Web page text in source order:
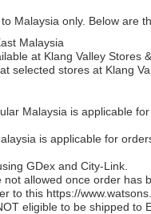
Malaysia only. Below are
Malaysia
at Klang Valley Stores
selected stores at Klang
Malaysia is applicable
is applicable for
GDex and City-Link.
allowed once order has
to this https://
eligible to be shipped to